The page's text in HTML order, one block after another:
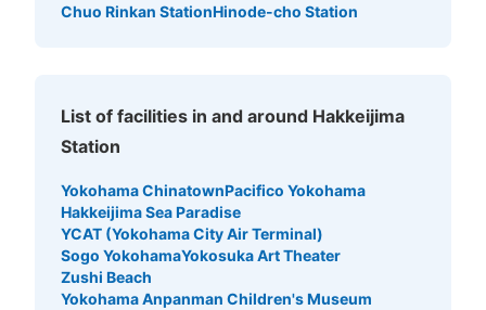
Chuo Rinkan StationHinode-cho Station
List of facilities in and around Hakkeijima
Station
Yokohama ChinatownPacifico Yokohama
Hakkeijima Sea Paradise
YCAT (Yokohama City Air Terminal)
Sogo YokohamaYokosuka Art Theater
Zushi Beach
Yokohama Anpanman Children's Museum